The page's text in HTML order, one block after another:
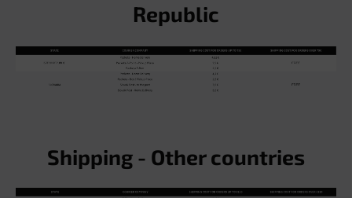
Republic
Shipping - Other countries